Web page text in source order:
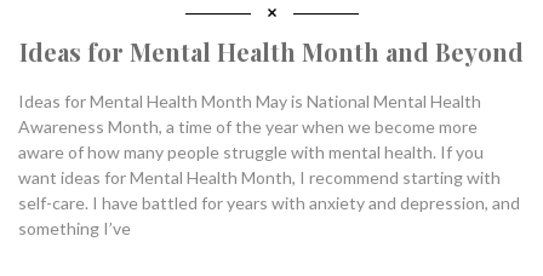
Ideas for Mental Health Month and Beyond
Ideas for Mental Health Month May is National Mental Health
Awareness Month, a time of the year when we become more
aware of how many people struggle with mental health. If you
want ideas for Mental Health Month, I recommend starting with
self-care. I have battled for years with anxiety and depression, and
something I’ve